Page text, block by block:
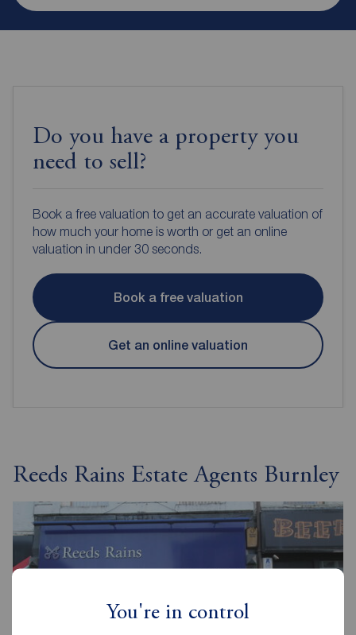
You're in control
Do you have a property you
need to sell?
Book a free valuation to get an accurate valuation of
how much your home is worth or get an online
valuation in under 30 seconds.
Book a free valuation
Get an online valuation
Reeds Rains Estate Agents Burnley